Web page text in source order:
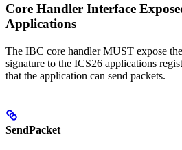
Core Handler Interface
Applications
The IBC core handler MUST expose
signature to the ICS26 applications
that the application can send packets.
SendPacket